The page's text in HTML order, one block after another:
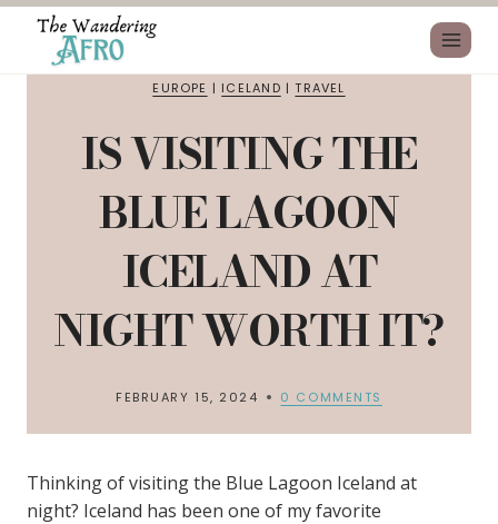
EUROPE | ICELAND |TRAVEL
IS VISITING THE
BLUE LAGOON
ICELAND AT
NIGHT WORTH IT?
FEBRUARY 15, 2024 0 COMMENTS
Thinking of visiting the Blue Lagoon Iceland at
night? Iceland has been one of my favorite